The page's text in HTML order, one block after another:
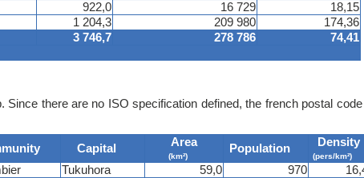
3 746,7 278 786
74,41
922,0 16 729
18,15
1 204,3 209 980 174,36
there are no ISO specification defined, the french postal
Capital Area
(km²)
Population Density
(pers/km²)
Tukuhora 59,0 970